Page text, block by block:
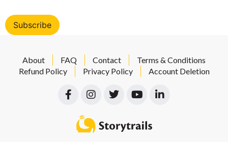
No val
About FAQ Contact
Terms & Conditions
Refund Policy
Privacy Policy Account Deletion